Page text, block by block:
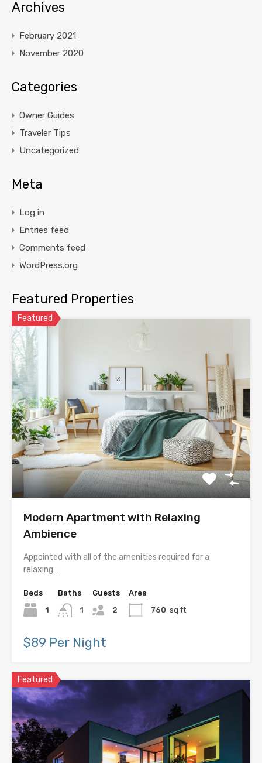
Archives
February 2021
November 2020
Categories
Owner Guides
Traveler Tips
Uncategorized
Meta
Log in
Entries feed
Comments feed
WordPress.org
Featured Properties
Featured
Modern Apartment with Relaxing
Ambience
Appointed with all of the amenities required for a
relaxing…
Beds
1
Baths
1
Guests
2
Area
760 sq ft
$89 Per Night
Featured